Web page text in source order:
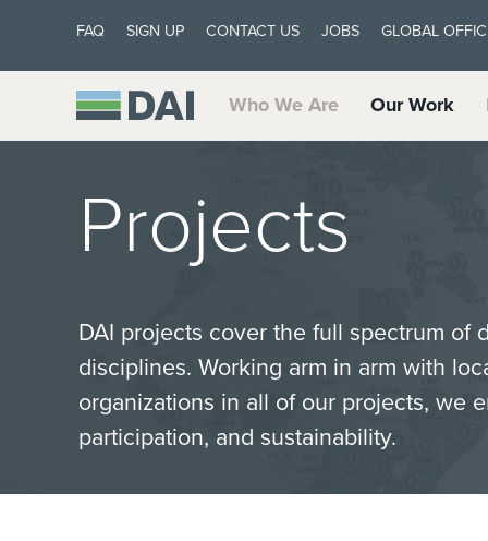
FAQ SIGN UP CONTACT US JOBS GLOBAL
Who We Are Our Work
Projects
DAI projects cover the full spectrum of
disciplines. Working arm in arm with
organizations in all of our projects, we
participation, and sustainability.